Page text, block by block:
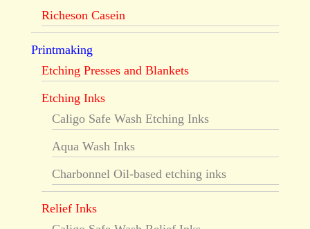
Richeson Casein
Printmaking
Etching Presses and Blankets
Etching Inks
Caligo Safe Wash Etching Inks
Aqua Wash Inks
Charbonnel Oil-based etching inks
Relief Inks